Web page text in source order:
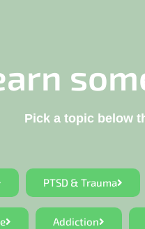
Pick a topic below
PTSD & Trauma
Addiction